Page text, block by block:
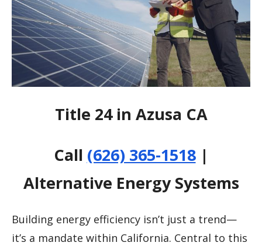
Title 24 in Azusa CA
Call (626) 365-1518|
Alternative Energy Systems
Building energy efficiency isn’t just a trend—
it’s a mandate within California. Central to this